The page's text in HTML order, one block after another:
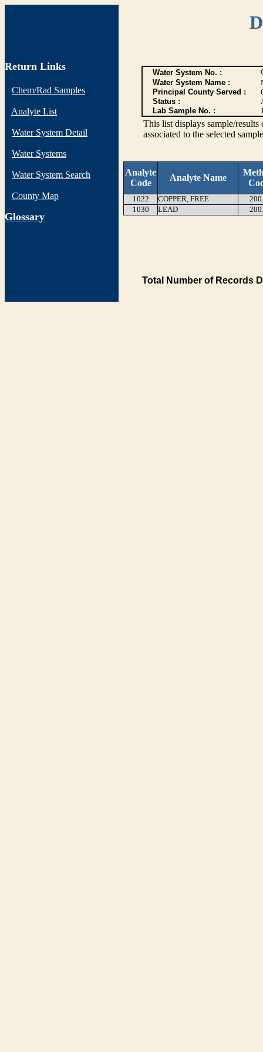
Return Links
Chem/Rad Samples
Analyte List
Water System Detail
Water Systems
Water System Search
County Map
Glossary
Water System No. :
Water System Name :
Principal County Served :
Status :
Lab Sample No. :
This list displays sample/
associated to the selected
Analyte
Code
Analyte Name
1022 COPPER, FREE
1030
LEAD
Total Number of Records